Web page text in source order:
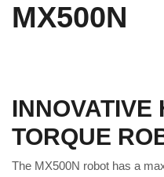
MX500N
INNOVATIVE
TORQUE
The MX500N robot has a